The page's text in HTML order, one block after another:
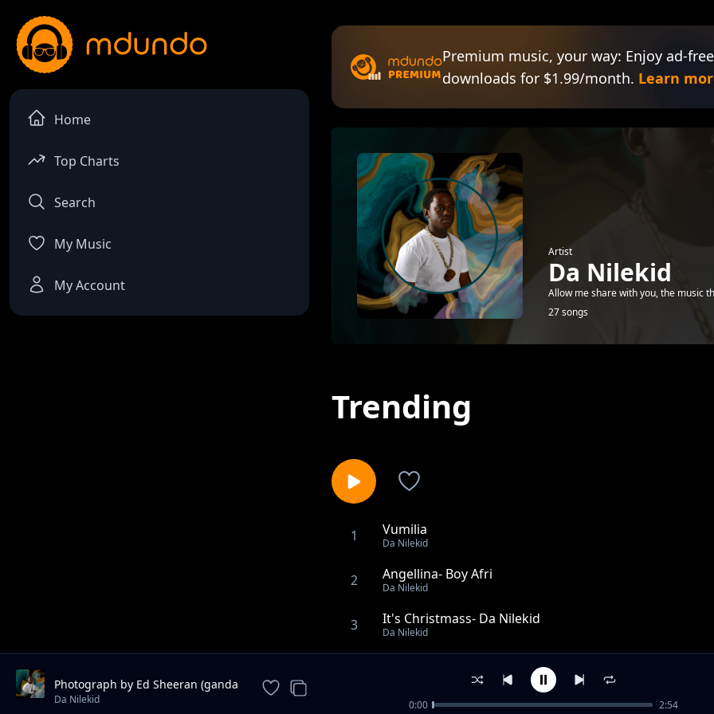
Home
Top Charts
Search
My Music
My Account
Premium music, your way: Enjoy ad-
downloads for $1.99/month. Learn
Artist
Da Nilekid
Allow me share with you, the music
27 songs
Trending
1 Vumilia
Da Nilekid
2 Angellina- Boy Afri
Da Nilekid
3 It's Christmass- Da Nilekid
Da Nilekid
African Beer Party - Da Nilekid(BUZA)
Powerless
Photograph by Ed Sheeran (ganda
version) - Da Nilekid
Da Nilekid 0:00 2:54